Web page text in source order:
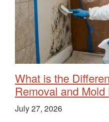
What is the
Removal and
July 27, 2026